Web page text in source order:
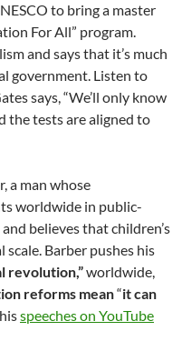
to bring a master
For All” program.
and says that it’s much
government. Listen to
says, “We’ll only know
the tests are aligned to
a man whose
worldwide in public-
believes that children’s
Barber pushes his
revolution,”worldwide,
reforms mean“it can
speeches on YouTube